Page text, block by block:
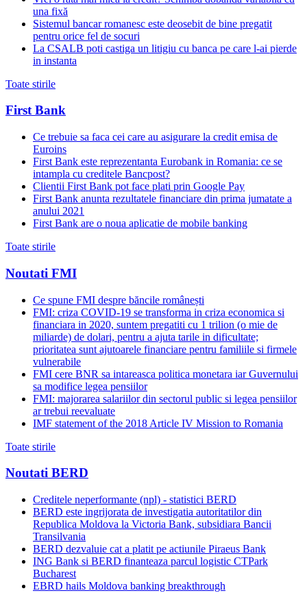
una fixă
Sistemul bancar romanesc este deosebit de bine pregatit
pentru orice fel de socuri
La CSALB poti castiga un litigiu cu banca pe care l-ai pierde
in instanta
Toate stirile
First Bank
Ce trebuie sa faca cei care au asigurare la credit emisa de
Euroins
First Bank este reprezentanta Eurobank in Romania: ce se
intampla cu creditele Bancpost?
Clientii First Bank pot face plati prin Google Pay
First Bank anunta rezultatele financiare din prima jumatate a
anului 2021
First Bank are o noua aplicatie de mobile banking
Toate stirile
Noutati FMI
Ce spune FMI despre băncile românești
FMI: criza COVID-19 se transforma in criza economica si
financiara in 2020, suntem pregatiti cu 1 trilion (o mie de
miliarde) de dolari, pentru a ajuta tarile in dificultate;
prioritatea sunt ajutoarele financiare pentru familiile si firmele
vulnerabile
FMI cere BNR sa intareasca politica monetara iar Guvernului
sa modifice legea pensiilor
FMI: majorarea salariilor din sectorul public si legea pensiilor
ar trebui reevaluate
IMF statement of the 2018 Article IV Mission to Romania
Toate stirile
Noutati BERD
Creditele neperformante (npl) - statistici BERD
BERD este ingrijorata de investigatia autoritatilor din
Republica Moldova la Victoria Bank, subsidiara Bancii
Transilvania
BERD dezvaluie cat a platit pe actiunile Piraeus Bank
ING Bank si BERD finanteaza parcul logistic CTPark
Bucharest
EBRD hails Moldova banking breakthrough